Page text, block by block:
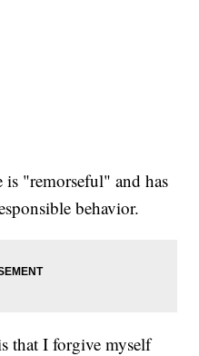
"remorseful" and has
behavior.
that I forgive myself